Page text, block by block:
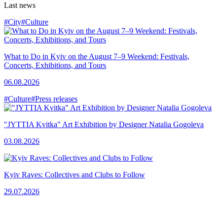
Last news
#City#Culture
What to Do in Kyiv on the August 7–9 Weekend: Festivals,
Concerts, Exhibitions, and Tours
06.08.2026
#Culture#Press releases
"JYTTIA Kvitka" Art Exhibition by Designer Natalia Gogoleva
03.08.2026
Kyiv Raves: Collectives and Clubs to Follow
29.07.2026